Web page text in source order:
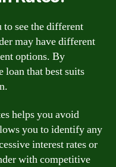
see the different
may have different
options. By
loan that best suits
helps you avoid
you to identify any
interest rates or
with competitive